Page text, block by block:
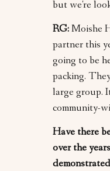
but we're
RG:Moishe
partner this
going to be
packing.
large group.
community-
Have there
over the